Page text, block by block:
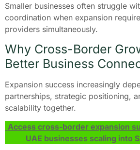
Smaller businesses often struggle
coordination when expansion
providers simultaneously.
Why Cross-Border
Better Business
Expansion success increasingly
partnerships, strategic positioning,
scalability together.
Access cross-border expansion
UAE businesses scaling into